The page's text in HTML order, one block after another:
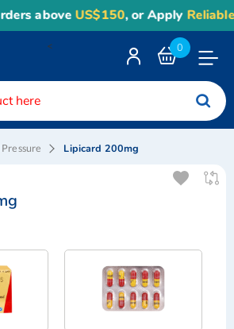
aboveUS$150, or Apply
0
<
Lipicard 200mg